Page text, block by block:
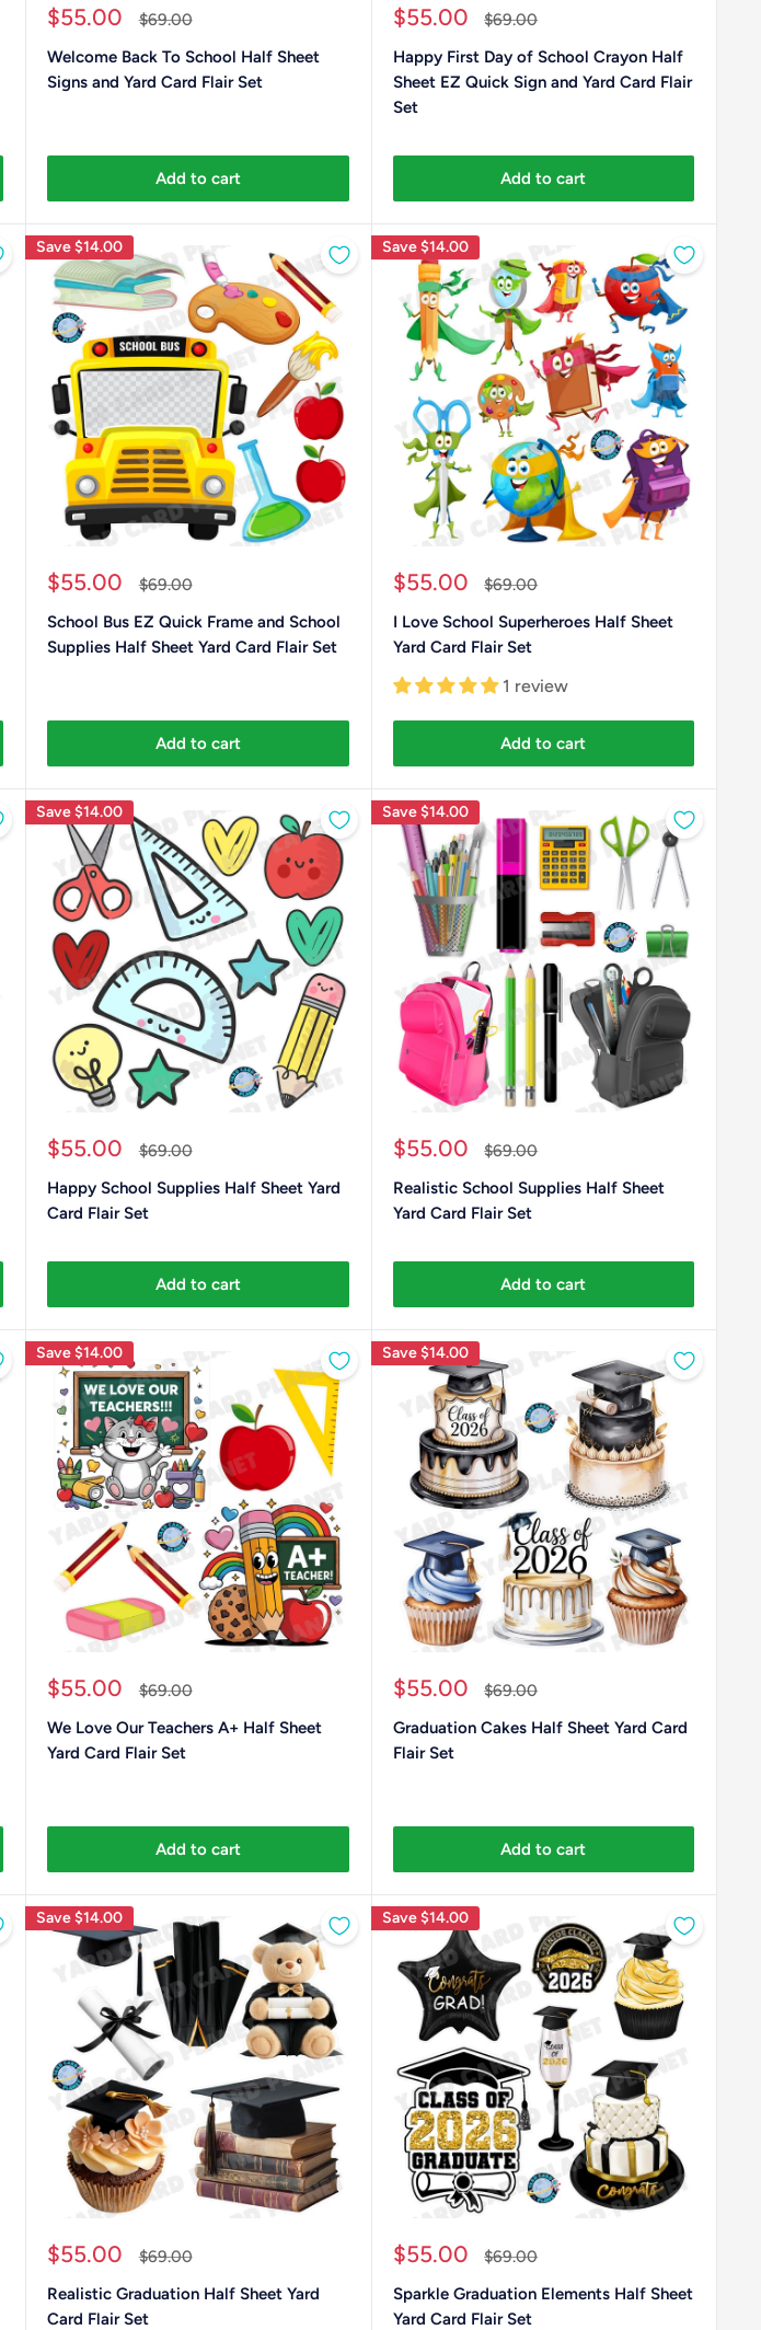
Sale
$55.00
Regular
$69.00
Welcome Back To School Half Sheet
Signs and Yard Card Flair Set
Add to cart
Sale
$55.00
Regular
$69.00
Happy First Day of School Crayon Half
Sheet EZ Quick Sign and Yard Card Flair
Set
Add to cart
Save$14.00
Sale
$55.00
Regular
$69.00
School Bus EZ Quick Frame and School
Supplies Half Sheet Yard Card Flair Set
Add to cart
Save$14.00
Sale
$55.00
Regular
$69.00
I Love School Superheroes Half Sheet
Yard Card Flair Set
1 review
Add to cart
Save$14.00
Sale
$55.00
Regular
$69.00
Happy School Supplies Half Sheet Yard
Card Flair Set
Add to cart
Save$14.00
Sale
$55.00
Regular
$69.00
Realistic School Supplies Half Sheet
Yard Card Flair Set
Add to cart
Save$14.00
Sale
$55.00
Regular
$69.00
We Love Our Teachers A+ Half Sheet
Yard Card Flair Set
Add to cart
Save$14.00
Sale
$55.00
Regular
$69.00
Graduation Cakes Half Sheet Yard Card
Flair Set
Add to cart
Save$14.00
Sale
$55.00
Regular
$69.00
Realistic Graduation Half Sheet Yard
Card Flair Set
Save$14.00
Sale
$55.00
Regular
$69.00
Sparkle Graduation Elements Half Sheet
Yard Card Flair Set